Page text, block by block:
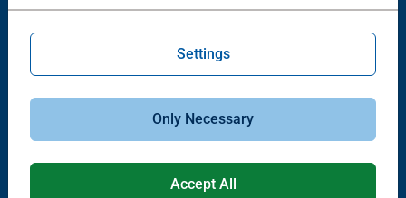
Average rating 4.4 out of 5 stars.
Puzzle Accessories
$11.99
Average rating 3.2 out of 5 stars.
$89.99
Settings
Only Necessary
Accept All